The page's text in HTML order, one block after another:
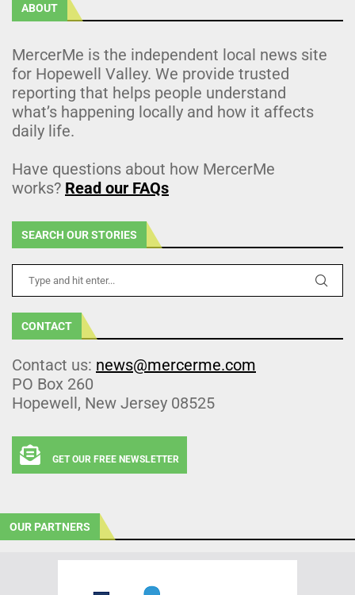
ABOUT
MercerMe is the independent local news site
for Hopewell Valley. We provide trusted
reporting that helps people understand
what’s happening locally and how it affects
daily life.
Have questions about how MercerMe
works? Read our FAQs
SEARCH OUR STORIES
CONTACT
Contact us: news@mercerme.com
PO Box 260
Hopewell, New Jersey 08525
GET OUR FREE NEWSLETTER
OUR PARTNERS